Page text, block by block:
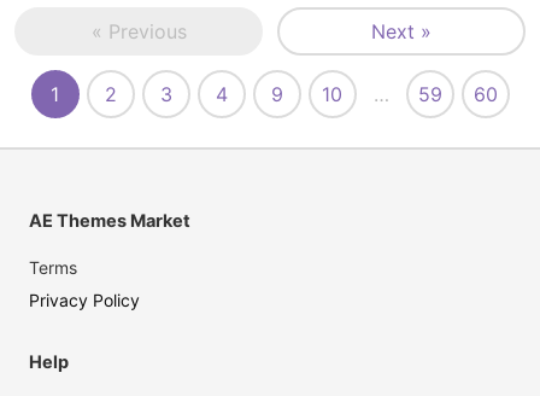
« Previous Next »
1 2 3 4 9 10 … 59 60
AE Themes Market
Terms
Privacy Policy
Help